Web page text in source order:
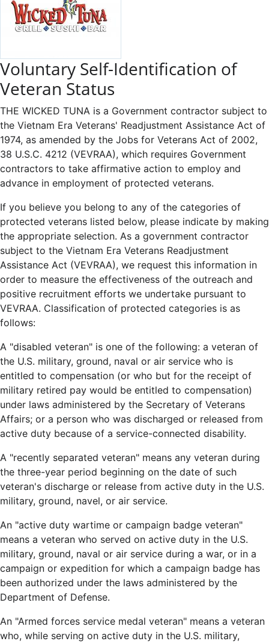
Voluntary Self-Identification of
Veteran Status
THE WICKED TUNA is a Government contractor subject to
the Vietnam Era Veterans' Readjustment Assistance Act of
1974, as amended by the Jobs for Veterans Act of 2002,
38 U.S.C. 4212 (VEVRAA), which requires Government
contractors to take affirmative action to employ and
advance in employment of protected veterans.
If you believe you belong to any of the categories of
protected veterans listed below, please indicate by making
the appropriate selection. As a government contractor
subject to the Vietnam Era Veterans Readjustment
Assistance Act (VEVRAA), we request this information in
order to measure the effectiveness of the outreach and
positive recruitment efforts we undertake pursuant to
VEVRAA. Classification of protected categories is as
follows:
A "disabled veteran" is one of the following: a veteran of
the U.S. military, ground, naval or air service who is
entitled to compensation (or who but for the receipt of
military retired pay would be entitled to compensation)
under laws administered by the Secretary of Veterans
Affairs; or a person who was discharged or released from
active duty because of a service-connected disability.
A "recently separated veteran" means any veteran during
the three-year period beginning on the date of such
veteran's discharge or release from active duty in the U.S.
military, ground, navel, or air service.
An "active duty wartime or campaign badge veteran"
means a veteran who served on active duty in the U.S.
military, ground, naval or air service during a war, or in a
campaign or expedition for which a campaign badge has
been authorized under the laws administered by the
Department of Defense.
An "Armed forces service medal veteran" means a veteran
who, while serving on active duty in the U.S. military,